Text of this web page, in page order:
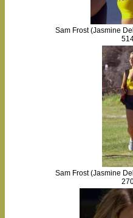
Sam Frost (Jasmine
Sam Frost (Jasmine